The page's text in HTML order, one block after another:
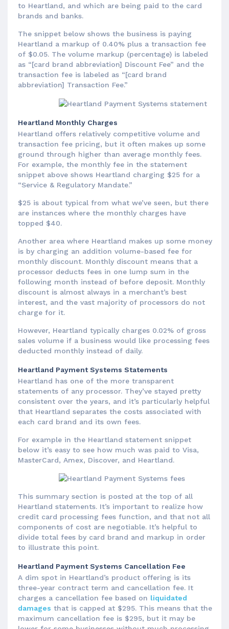
to Heartland, and which are being paid to the card
brands and banks.
The snippet below shows the business is paying
Heartland a markup of 0.40% plus a transaction fee
of $0.05. The volume markup (percentage) is labeled
as “[card brand abbreviation] Discount Fee” and the
transaction fee is labeled as “[card brand
abbreviation] Transaction Fee.”
Heartland Monthly Charges
Heartland offers relatively competitive volume and
transaction fee pricing, but it often makes up some
ground through higher than average monthly fees.
For example, the monthly fee in the statement
snippet above shows Heartland charging $25 for a
“Service & Regulatory Mandate.”
$25 is about typical from what we’ve seen, but there
are instances where the monthly charges have
topped $40.
Another area where Heartland makes up some money
is by charging an addition volume-based fee for
monthly discount. Monthly discount means that a
processor deducts fees in one lump sum in the
following month instead of before deposit. Monthly
discount is almost always in a merchant’s best
interest, and the vast majority of processors do not
charge for it.
However, Heartland typically charges 0.02% of gross
sales volume if a business would like processing fees
deducted monthly instead of daily.
Heartland Payment Systems Statements
Heartland has one of the more transparent
statements of any processor. They’ve stayed pretty
consistent over the years, and it’s particularly helpful
that Heartland separates the costs associated with
each card brand and its own fees.
For example in the Heartland statement snippet
below it’s easy to see how much was paid to Visa,
MasterCard, Amex, Discover, and Heartland.
This summary section is posted at the top of all
Heartland statements. It’s important to realize how
credit card processing fees function, and that not all
components of cost are negotiable. It’s helpful to
divide total fees by card brand and markup in order
to illustrate this point.
Heartland Payment Systems Cancellation Fee
A dim spot in Heartland’s product offering is its
three-year contract term and cancellation fee. It
charges a cancellation fee based on liquidated
damages that is capped at $295. This means that the
maximum cancellation fee is $295, but it may be